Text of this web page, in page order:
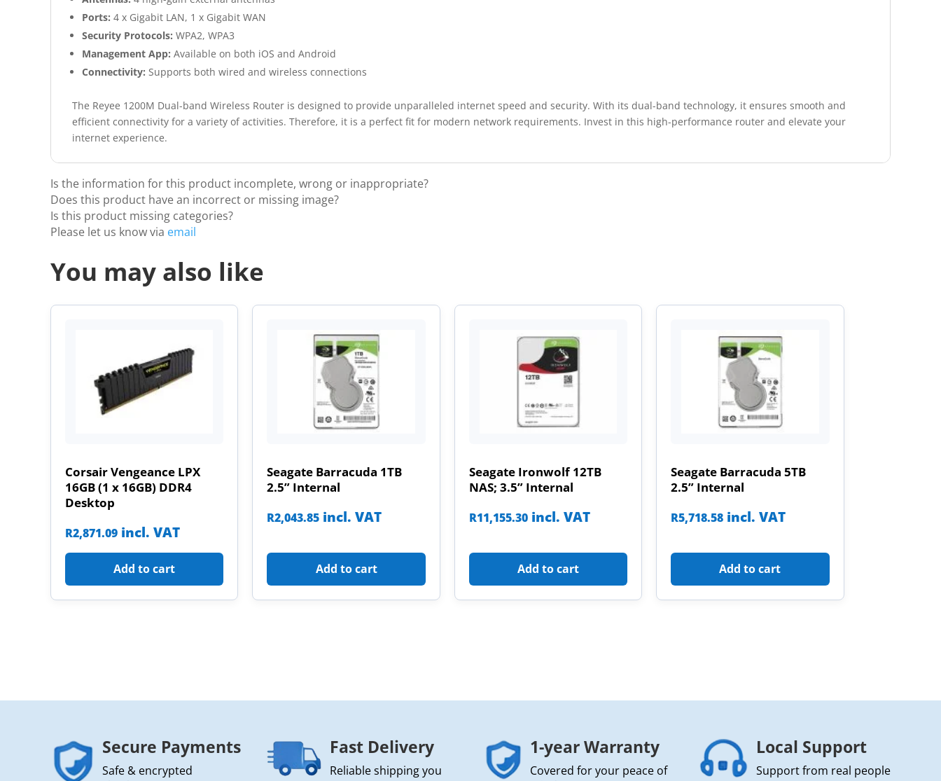
Ports: 4 x Gigabit LAN, 1 x Gigabit WAN
Security Protocols: WPA2, WPA3
Management App: Available on both iOS and Android
Connectivity: Supports both wired and wireless connections
The Reyee 1200M Dual-band Wireless Router is designed to provide unparalleled internet speed and security. With its dual-band technology, it ensures smooth and
efficient connectivity for a variety of activities. Therefore, it is a perfect fit for modern network requirements. Invest in this high-performance router and elevate your
internet experience.
Is the information for this product incomplete, wrong or inappropriate?
Does this product have an incorrect or missing image?
Is this product missing categories?
Please let us know via email
You may also like
Corsair Vengeance LPX
16GB (1 x 16GB) DDR4
Desktop
R2,871.09 incl. VAT
Add to cart
Seagate Barracuda 1TB
2.5” Internal
R2,043.85 incl. VAT
Add to cart
Seagate Ironwolf 12TB
NAS; 3.5” Internal
R11,155.30 incl. VAT
Add to cart
Seagate Barracuda 5TB
2.5” Internal
R5,718.58 incl. VAT
Add to cart
Secure Payments
Safe & encrypted
Fast Delivery
Reliable shipping you
1-year Warranty
Covered for your peace of
Local Support
Support from real people